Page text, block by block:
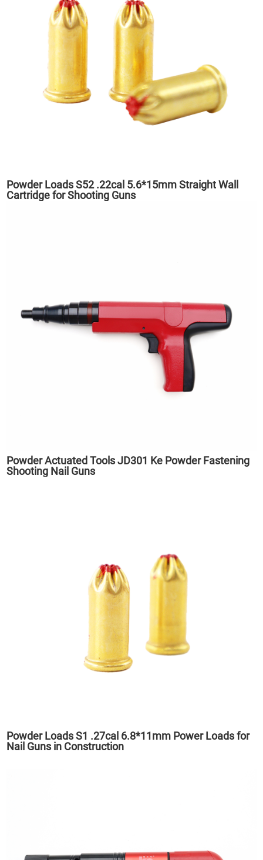
Powder Loads S52 .22cal 5.6*15mm Straight Wall
Cartridge for Shooting Guns
Powder Actuated Tools JD301 Ke Powder Fastening
Shooting Nail Guns
Powder Loads S1 .27cal 6.8*11mm Power Loads for
Nail Guns in Construction